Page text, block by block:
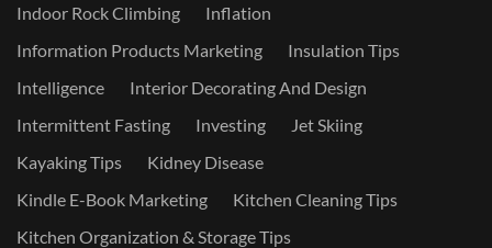
Indoor Rock Climbing
Inflation
Information Products Marketing
Insulation Tips
Intelligence
Interior Decorating And Design
Intermittent Fasting
Investing
Jet Skiing
Kayaking Tips
Kidney Disease
Kindle E-Book Marketing
Kitchen Cleaning Tips
Kitchen Organization & Storage Tips